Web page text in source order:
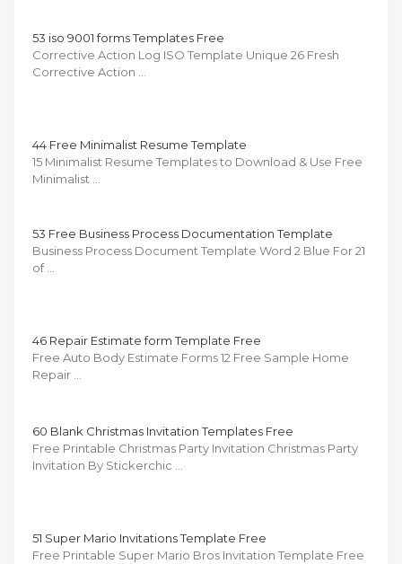
53 iso 9001 forms Templates Free
Corrective Action Log ISO Template Unique 26 Fresh
Corrective Action …
44 Free Minimalist Resume Template
15 Minimalist Resume Templates to Download & Use Free
Minimalist …
53 Free Business Process Documentation Template
Business Process Document Template Word 2 Blue For 21
of …
46 Repair Estimate form Template Free
Free Auto Body Estimate Forms 12 Free Sample Home
Repair …
60 Blank Christmas Invitation Templates Free
Free Printable Christmas Party Invitation Christmas Party
Invitation By Stickerchic …
51 Super Mario Invitations Template Free
Free Printable Super Mario Bros Invitation Template Free